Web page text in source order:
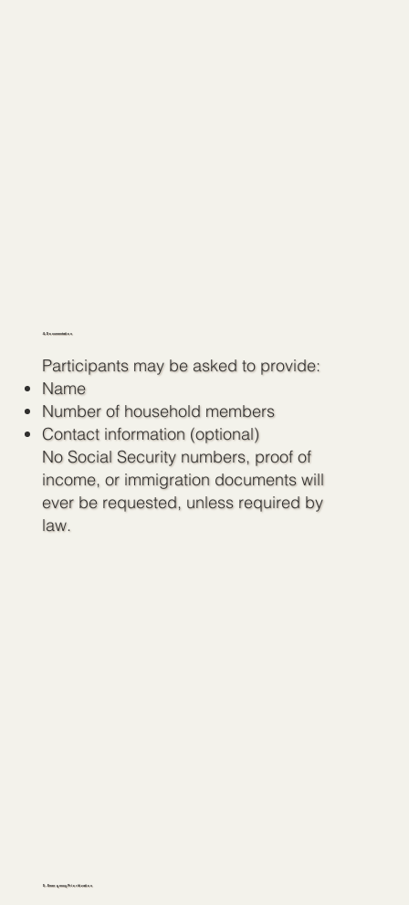
4. Documentation
Participants may be asked to provide:
Name
Number of household members
Contact information (optional)
No Social Security numbers, proof of
income, or immigration documents will
ever be requested, unless required by
law.
5. Emergency Prioritization